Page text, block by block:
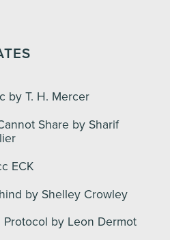
by T. H. Mercer
Share by Sharif
ECK
by Shelley Crowley
by Leon Dermot